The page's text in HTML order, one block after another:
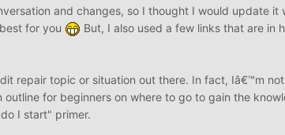
and changes, so I thought I would update it
for you
But, I also used a few links that are in
repair topic or situation out there. In fact, Iâ€™m not
for beginners on where to go to gain the
I start" primer.